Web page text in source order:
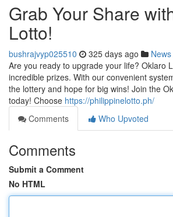
Grab Your Share
Lotto!
bushrajvyp025510 325 days ago News
Are you ready to upgrade your life? Oklaro
incredible prizes. With our convenient
the lottery and hope for big wins! Join the
today! Choose https://philippinelotto.ph/
Comments
Who Upvoted
Comments
Submit a Comment
No HTML